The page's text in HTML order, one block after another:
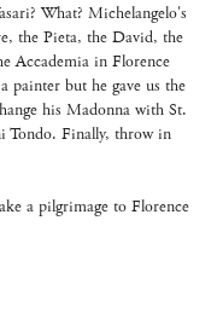
What? Michelangelo's
the Pieta, the David, the
Accademia in Florence
painter but he gave us the
his Madonna with St.
Tondo. Finally, throw in
a pilgrimage to Florence